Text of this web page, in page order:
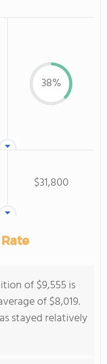
38%
$31,800
of $9,555 is
of $8,019.
stayed relatively